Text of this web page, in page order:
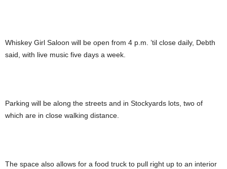
Whiskey Girl Saloon will be open from 4 p.m. ’til close daily, Debth
said, with live music five days a week.
Parking will be along the streets and in Stockyards lots, two of
which are in close walking distance.
The space also allows for a food truck to pull right up to an interior